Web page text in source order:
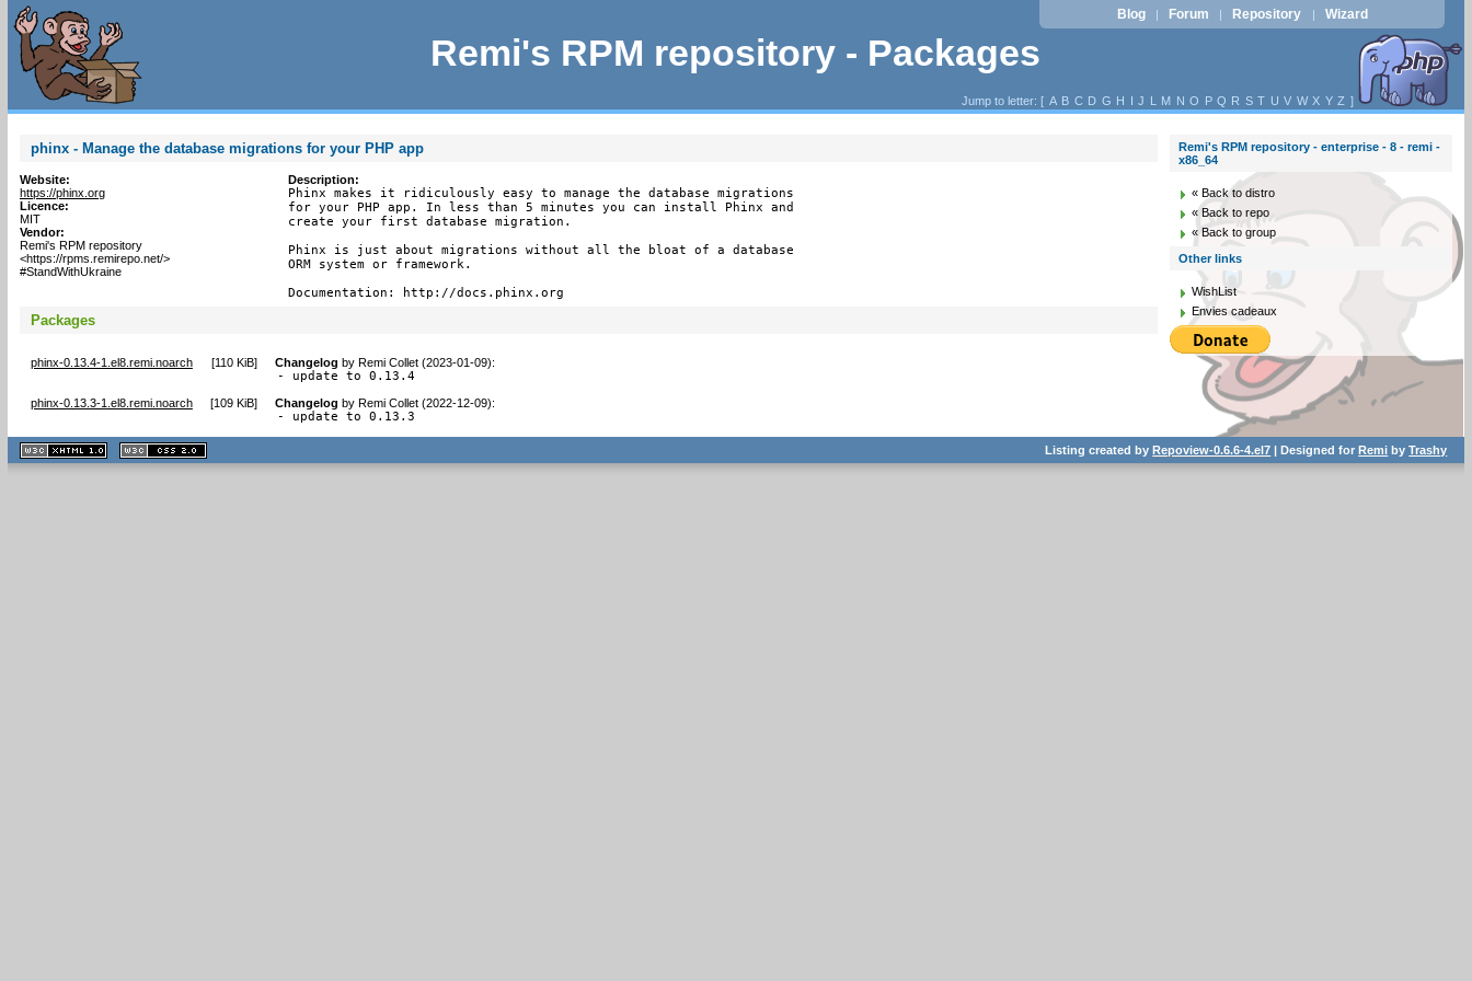
Remi's RPM repository - Packages
Blog | Forum | Repository | Wizard
Jump to letter: [ A B C D G H I J L M N O P Q R S T U V W X Y Z ]
phinx - Manage the database migrations for your PHP app
Website:
https://phinx.org
Licence:
MIT
Vendor:
Remi's RPM repository
<https://rpms.remirepo.net/>
#StandWithUkraine
Description:
Phinx makes it ridiculously easy to manage the database migrations
for your PHP app. In less than 5 minutes you can install Phinx and
create your first database migration.
Phinx is just about migrations without all the bloat of a database
ORM system or framework.
Documentation: http://docs.phinx.org
Packages
phinx-0.13.4-1.el8.remi.noarch [110 KiB] Changelog by Remi Collet (2023-01-09):
- update to 0.13.4
phinx-0.13.3-1.el8.remi.noarch [109 KiB] Changelog by Remi Collet (2022-12-09):
- update to 0.13.3
Remi's RPM repository - enterprise - 8 - remi -
x86_64
« Back to distro
« Back to repo
« Back to group
Other links
WishList
Envies cadeaux
XHTML
1.1 valide
2.0 valide
Listing created byRepoview-0.6.6-4.el7 | Designed forRemi byTrashy